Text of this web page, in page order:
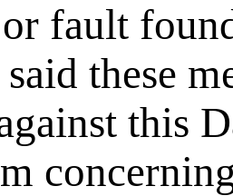
fault
these
this